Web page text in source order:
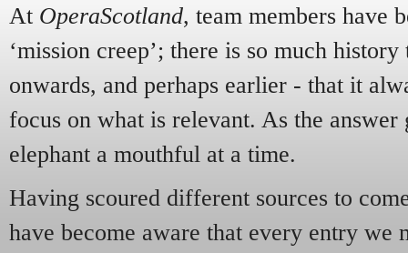
At OperaScotland, team members have
‘mission creep’; there is so much
onwards, and perhaps earlier - that it
focus on what is relevant. As the answer
elephant a mouthful at a time.
Having scoured different sources to
have become aware that every entry we